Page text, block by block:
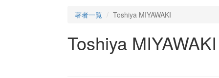
著者一覧 Toshiya MIYAWAKI
Toshiya MIYAWAKI